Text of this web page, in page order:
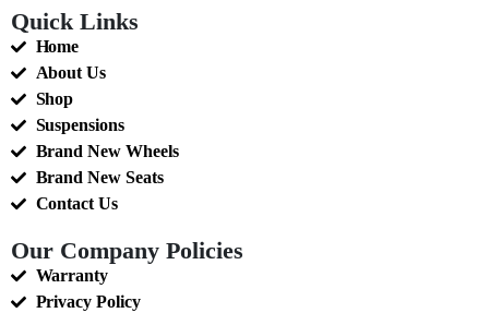
Quick Links
Home
About Us
Shop
Suspensions
Brand New Wheels
Brand New Seats
Contact Us
Our Company Policies
Warranty
Privacy Policy